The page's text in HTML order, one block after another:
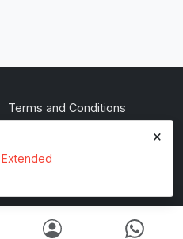
Terms and Conditions
studio
×